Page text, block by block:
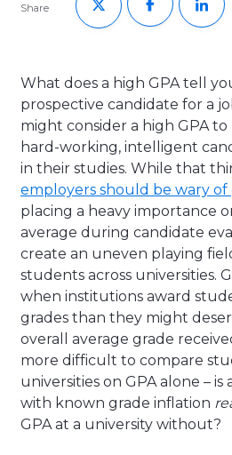
Share
What does a high GPA tell
prospective candidate for a
might consider a high GPA
hard-working, intelligent
in their studies. While that
employers should be wary of
placing a heavy importance
average during candidate
create an uneven playing
students across universities.
when institutions award
grades than they might
overall average grade
more difficult to compare
universities on GPA alone – is
with known grade inflation
GPA at a university without?